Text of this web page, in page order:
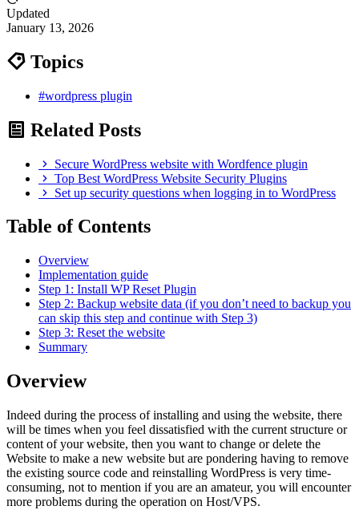
Updated
January 13, 2026
Topics
#wordpress plugin
Related Posts
Secure WordPress website with Wordfence plugin
Top Best WordPress Website Security Plugins
Set up security questions when logging in to WordPress
Table of Contents
Overview
Implementation guide
Step 1: Install WP Reset Plugin
Step 2: Backup website data (if you don’t need to backup you
can skip this step and continue with Step 3)
Step 3: Reset the website
Summary
Overview
Indeed during the process of installing and using the website, there
will be times when you feel dissatisfied with the current structure or
content of your website, then you want to change or delete the
Website to make a new website but are pondering having to remove
the existing source code and reinstalling WordPress is very time-
consuming, not to mention if you are an amateur, you will encounter
more problems during the operation on Host/VPS.